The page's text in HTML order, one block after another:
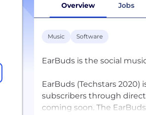
Overview Jobs
Music Software
EarBuds is the social
EarBuds (Techstars
subscribers through
coming soon. The